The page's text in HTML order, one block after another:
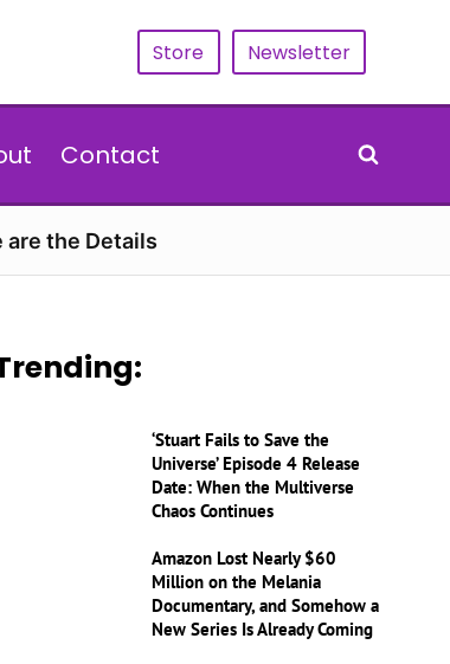
Store Newsletter
Contact
are the Details
‘Stuart Fails to Save the
Universe’ Episode 4 Release
Date: When the Multiverse
Chaos Continues
Amazon Lost Nearly $60
Million on the Melania
Documentary, and Somehow a
New Series Is Already Coming